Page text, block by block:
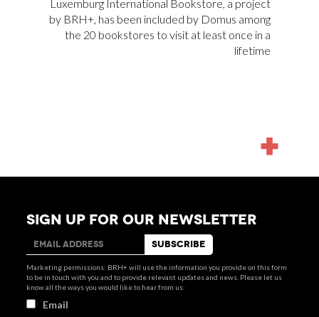
Luxemburg International Bookstore, a project
by BRH+, has been included by Domus among
the 20 bookstores to visit at least once in a
lifetime
SIGN UP FOR OUR NEWSLETTER
Marketing permissions: BRH+ will use the information you provide on this form
to be in touch with you and to provide relevant updates and news. Please let us
know all the ways you would like to hear from us:
Email